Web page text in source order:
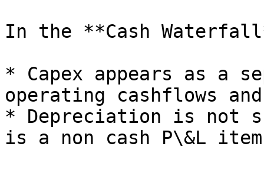
In the **Cash
* Capex appears as a
operating cashflows
* Depreciation is not
is a non cash P\&L